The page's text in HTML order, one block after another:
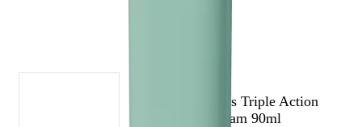
Endota Organics Triple Action
Exfoliating Cream 90ml